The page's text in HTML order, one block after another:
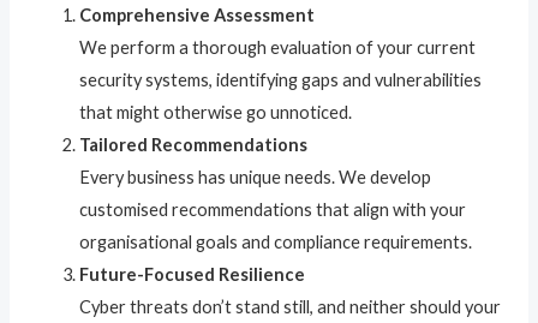
Comprehensive Assessment
We perform a thorough evaluation of your current
security systems, identifying gaps and vulnerabilities
that might otherwise go unnoticed.
Tailored Recommendations
Every business has unique needs. We develop
customised recommendations that align with your
organisational goals and compliance requirements.
Future-Focused Resilience
Cyber threats don’t stand still, and neither should your